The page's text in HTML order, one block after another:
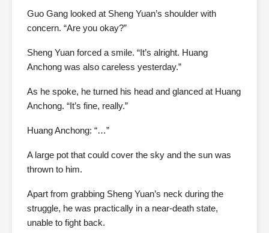
Guo Gang looked at Sheng Yuan’s shoulder with
concern. “Are you okay?”
Sheng Yuan forced a smile. “It’s alright. Huang
Anchong was also careless yesterday.”
As he spoke, he turned his head and glanced at Huang
Anchong. “It’s fine, really.”
Huang Anchong: “…”
A large pot that could cover the sky and the sun was
thrown to him.
Apart from grabbing Sheng Yuan’s neck during the
struggle, he was practically in a near-death state,
unable to fight back.